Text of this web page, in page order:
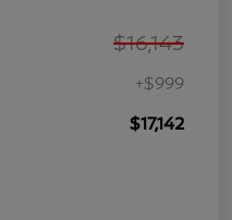
$16,143
+$999
$17,142